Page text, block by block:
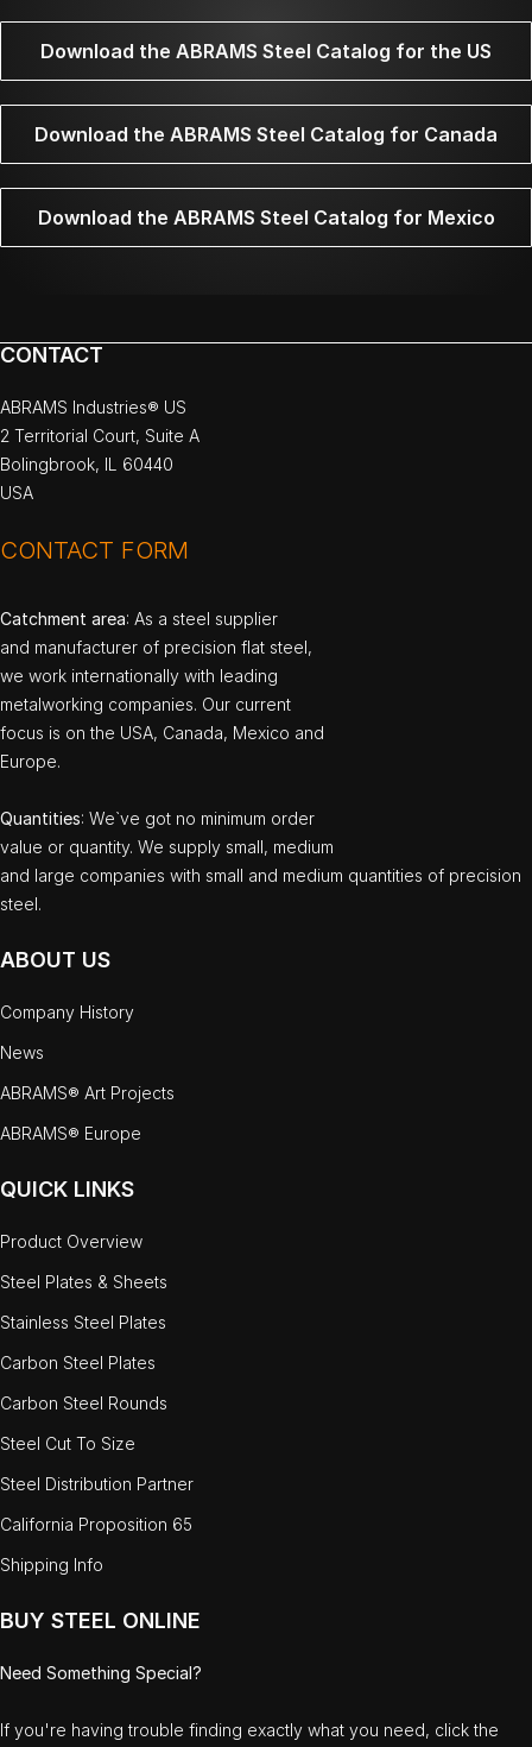
Download the ABRAMS Steel Catalog for the US
Download the ABRAMS Steel Catalog for Canada
Download the ABRAMS Steel Catalog for Mexico
CONTACT
ABRAMS Industries® US
2 Territorial Court, Suite A
Bolingbrook, IL 60440
USA
CONTACT FORM
Catchment area: As a steel supplier
and manufacturer of precision flat steel,
we work internationally with leading
metalworking companies. Our current
focus is on the USA, Canada, Mexico and
Europe.
Quantities: We`ve got no minimum order
value or quantity. We supply small, medium
and large companies with small and medium quantities of precision
steel.
ABOUT US
Company History
News
ABRAMS® Art Projects
ABRAMS® Europe
QUICK LINKS
Product Overview
Steel Plates & Sheets
Stainless Steel Plates
Carbon Steel Plates
Carbon Steel Rounds
Steel Cut To Size
Steel Distribution Partner
California Proposition 65
Shipping Info
BUY STEEL ONLINE
Need Something Special?
If you're having trouble finding exactly what you need, click the